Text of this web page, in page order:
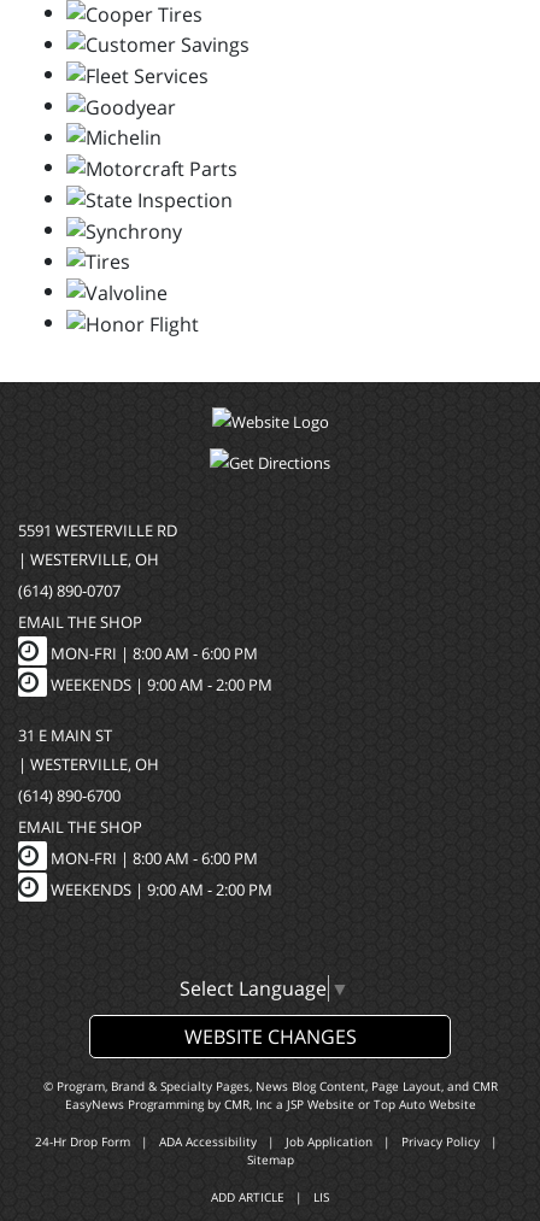
5591 WESTERVILLE RD
| WESTERVILLE, OH
(614) 890-0707
EMAIL THE SHOP
MON-FRI | 8:00 AM - 6:00 PM
WEEKENDS | 9:00 AM - 2:00 PM
31 E MAIN ST
| WESTERVILLE, OH
(614) 890-6700
EMAIL THE SHOP
MON-FRI | 8:00 AM - 6:00 PM
WEEKENDS | 9:00 AM - 2:00 PM
Select Language ▼
WEBSITE CHANGES
© Program, Brand & Specialty Pages, News Blog Content, Page Layout, and CMR
EasyNews Programming by CMR, Inca JSP Website or Top Auto Website
24-Hr Drop Form | ADA Accessibility | Job Application | Privacy Policy |
Sitemap
ADD ARTICLE | LIS